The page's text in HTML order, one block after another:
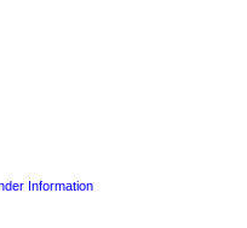
Information